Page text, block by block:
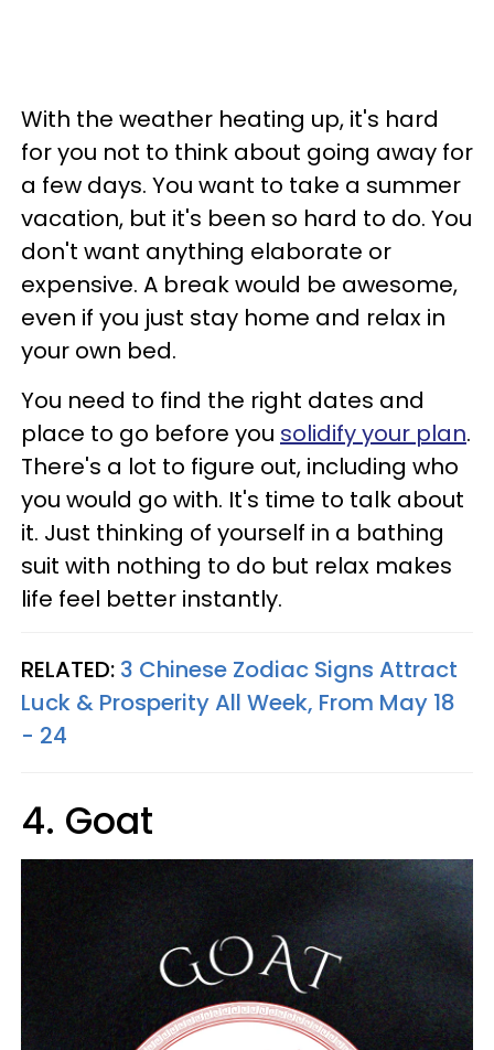
With the weather heating up, it's hard
for you not to think about going away for
a few days. You want to take a summer
vacation, but it's been so hard to do. You
don't want anything elaborate or
expensive. A break would be awesome,
even if you just stay home and relax in
your own bed.
You need to find the right dates and
place to go before you solidify your plan.
There's a lot to figure out, including who
you would go with. It's time to talk about
it. Just thinking of yourself in a bathing
suit with nothing to do but relax makes
life feel better instantly.
RELATED: 3 Chinese Zodiac Signs Attract
Luck & Prosperity All Week, From May 18
- 24
4. Goat